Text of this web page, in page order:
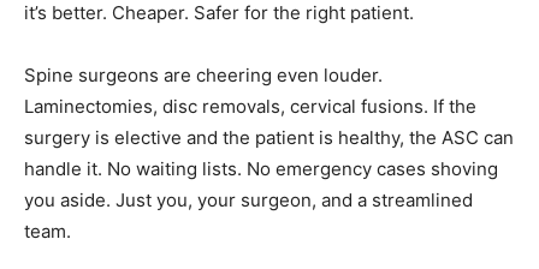
it’s better. Cheaper. Safer for the right patient.
Spine surgeons are cheering even louder.
Laminectomies, disc removals, cervical fusions. If the
surgery is elective and the patient is healthy, the ASC can
handle it. No waiting lists. No emergency cases shoving
you aside. Just you, your surgeon, and a streamlined
team.